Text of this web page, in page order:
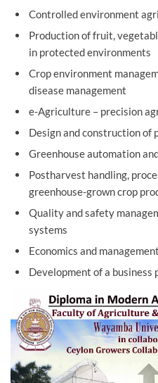
Controlled environment
Production of fruit,
in protected environments
Crop environment
disease management
e-Agriculture – precision
Design and construction
Greenhouse automation
Postharvest handling,
greenhouse-grown crop
Quality and safety
systems
Economics and
Development of a business